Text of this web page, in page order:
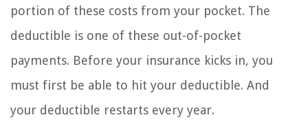
portion of these costs from your pocket. The
deductible is one of these out-of-pocket
payments. Before your insurance kicks in, you
must first be able to hit your deductible. And
your deductible restarts every year.